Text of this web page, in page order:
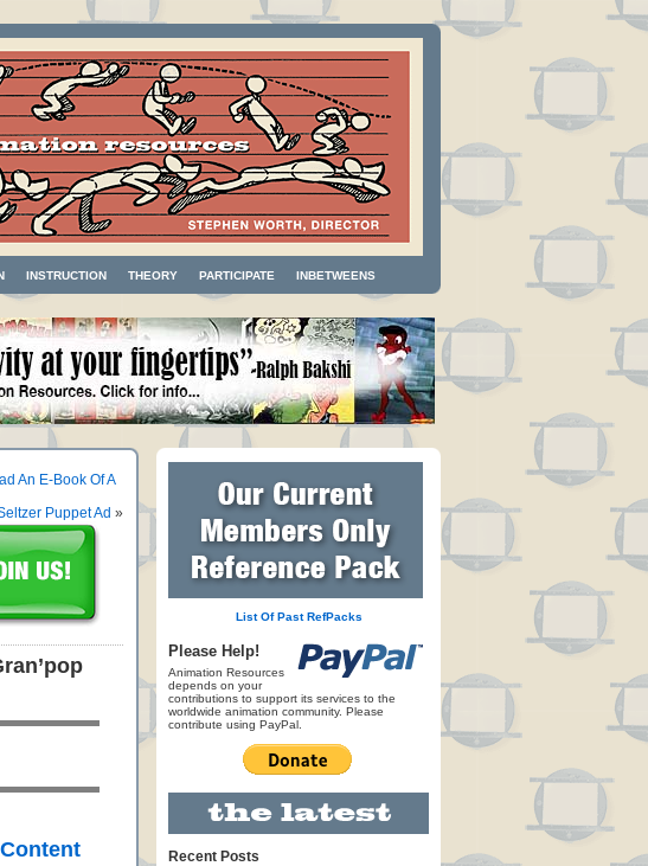
INSTRUCTION THEORY PARTICIPATE INBETWEENS
An E-Book Of A
Puppet Ad »
List Of Past RefPacks
Please Help!
Animation Resources
depends on your
contributions to support its services to the
worldwide animation community. Please
contribute using PayPal.
Recent Posts